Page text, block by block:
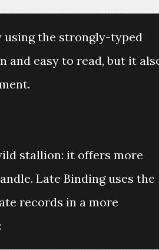
using the strongly-typed
and easy to read, but it
stallion: it offers more
Late Binding uses the
records in a more